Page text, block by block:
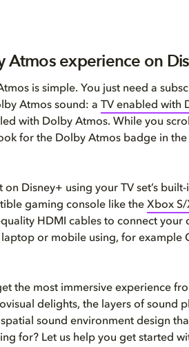
experience on
is simple. You just need a
Atmos sound: a
TV enabled with
with Dolby Atmos. While you
for the Dolby Atmos badge in
Disney+ using your TV set’s
gaming console like the Xbox S/
HDMI cables to connect your
or mobile using, for example
the most immersive experience
delights, the layers of sound
sound environment design
for? Let us help you get started